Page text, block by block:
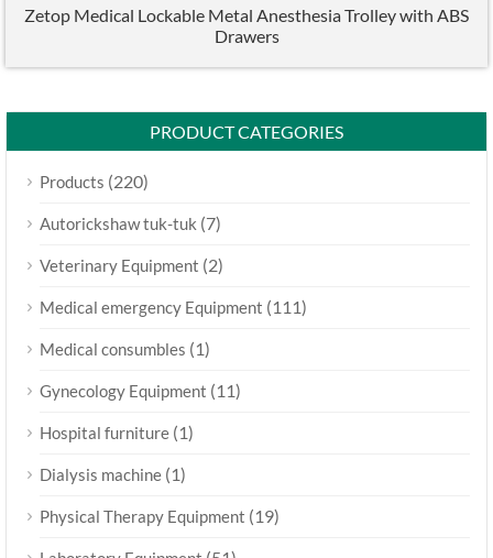
Zetop Medical Lockable Metal Anesthesia Trolley with ABS
Drawers
PRODUCT CATEGORIES
Products (220)
Autorickshaw tuk-tuk (7)
Veterinary Equipment (2)
Medical emergency Equipment (111)
Medical consumbles (1)
Gynecology Equipment (11)
Hospital furniture (1)
Dialysis machine (1)
Physical Therapy Equipment (19)